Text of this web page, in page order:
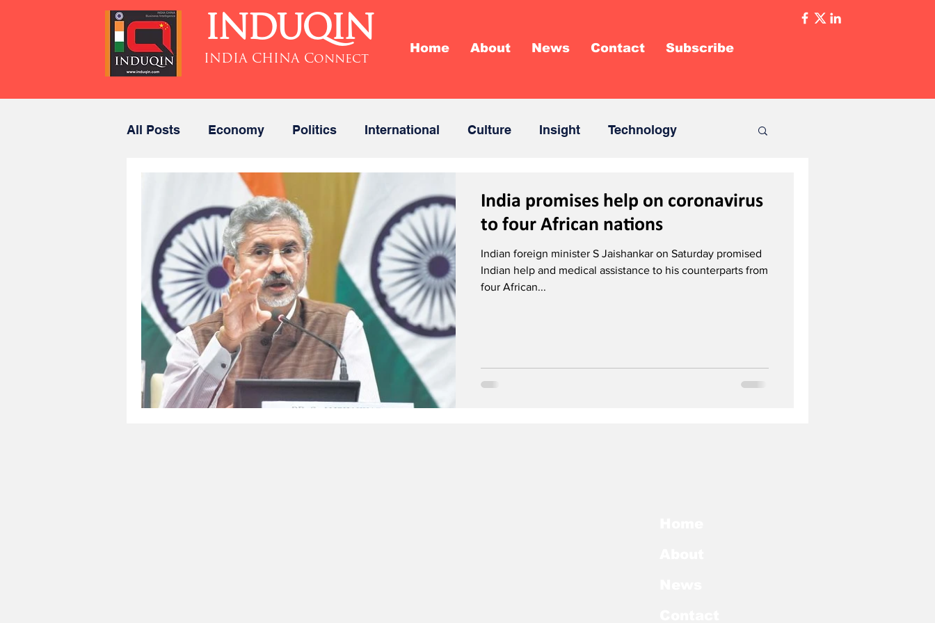
INDUQIN
INDIA CHINA Connect
Home About News Contact Subscribe
All Posts Economy Politics International Culture Insight Technology
India promises help on coronavirus
to four African nations
Indian foreign minister S Jaishankar on Saturday promised
Indian help and medical assistance to his counterparts from
four African...